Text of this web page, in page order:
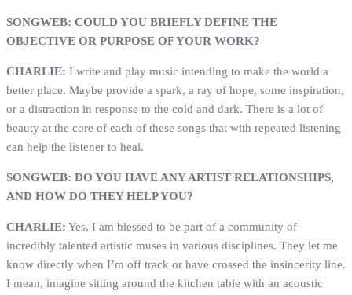
SONGWEB: COULD YOU BRIEFLY DEFINE THE
OBJECTIVE OR PURPOSE OF YOUR WORK?
CHARLIE: I write and play music intending to make the world a
better place. Maybe provide a spark, a ray of hope, some inspiration,
or a distraction in response to the cold and dark. There is a lot of
beauty at the core of each of these songs that with repeated listening
can help the listener to heal.
SONGWEB: DO YOU HAVE ANY ARTIST RELATIONSHIPS,
AND HOW DO THEY HELP YOU?
CHARLIE: Yes, I am blessed to be part of a community of
incredibly talented artistic muses in various disciplines. They let me
know directly when I’m off track or have crossed the insincerity line.
I mean, imagine sitting around the kitchen table with an acoustic